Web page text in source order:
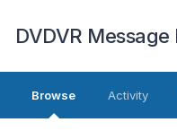
DVDVR Message
Browse Activity